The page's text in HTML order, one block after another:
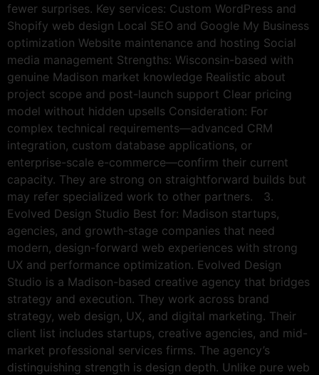
fewer surprises. Key services: Custom WordPress and
Shopify web design Local SEO and Google My Business
optimization Website maintenance and hosting Social
media management Strengths: Wisconsin-based with
genuine Madison market knowledge Realistic about
project scope and post-launch support Clear pricing
model without hidden upsells Consideration: For
complex technical requirements—advanced CRM
integration, custom database applications, or
enterprise-scale e-commerce—confirm their current
capacity. They are strong on straightforward builds but
may refer specialized work to other partners. 3.
Evolved Design Studio Best for: Madison startups,
agencies, and growth-stage companies that need
modern, design-forward web experiences with strong
UX and performance optimization. Evolved Design
Studio is a Madison-based creative agency that bridges
strategy and execution. They work across brand
strategy, web design, UX, and digital marketing. Their
client list includes startups, creative agencies, and mid-
market professional services firms. The agency’s
distinguishing strength is design depth. Unlike pure web